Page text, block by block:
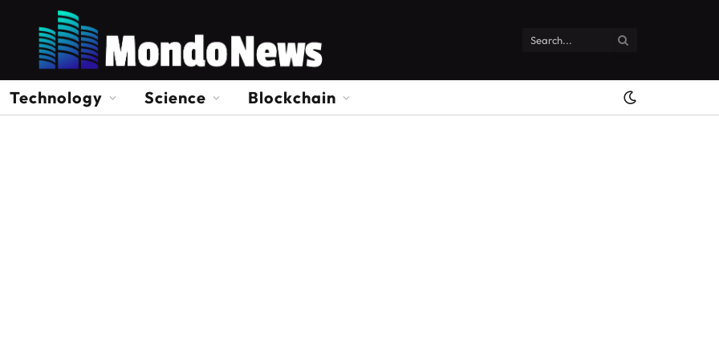
Technology Science Blockchain